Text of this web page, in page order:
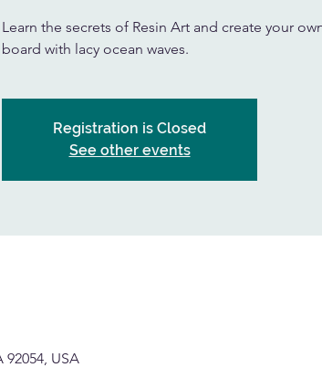
Learn the secrets of Resin Art and create your
board with lacy ocean waves.
Registration is Closed
See other events
USA